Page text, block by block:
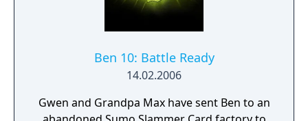
Ben 10: Battle Ready
14.02.2006
Gwen and Grandpa Max have sent Ben to an